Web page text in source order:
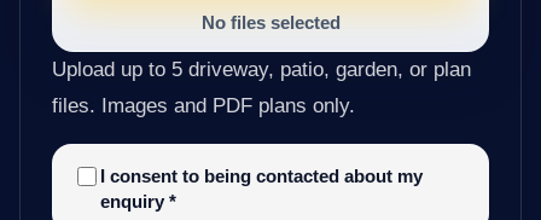
No files selected
Upload up to 5 driveway, patio, garden, or plan
files. Images and PDF plans only.
I consent to being contacted about my
enquiry *